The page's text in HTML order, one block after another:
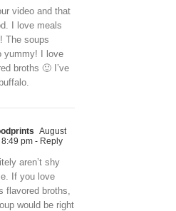
video and that
I love meals
The soups
yummy! I love
broths 🙂 I’ve
August
pm - Reply
aren’t shy
If you love
flavored broths,
would be right